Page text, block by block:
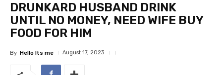
DRUNKARD HUSBAND DRINK
UNTIL NO MONEY, NEED WIFE BUY
FOOD FOR HIM
By Hello Its me August 17, 2023